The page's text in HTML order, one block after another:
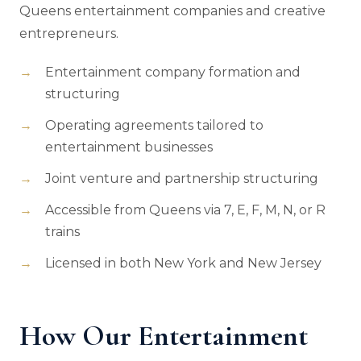
Queens entertainment companies and creative
entrepreneurs.
Entertainment company formation and
structuring
Operating agreements tailored to
entertainment businesses
Joint venture and partnership structuring
Accessible from Queens via 7, E, F, M, N, or R
trains
Licensed in both New York and New Jersey
How Our Entertainment